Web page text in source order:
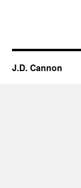
J.D. Cannon